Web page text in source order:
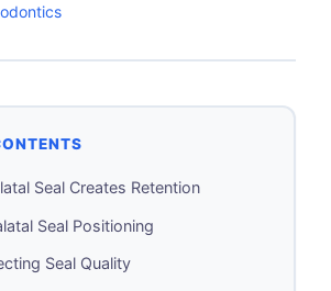
Seal Creates Retention
Seal Positioning
Seal Quality